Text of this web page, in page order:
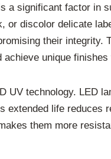
a significant factor in
or discolor delicate
their
unique
UV technology. LED
extended life
them more